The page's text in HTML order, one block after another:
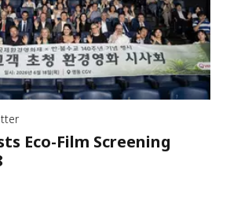
Eco-Film Screening